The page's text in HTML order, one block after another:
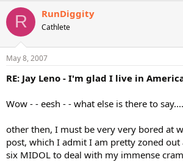
R RunDiggity
Cathlete
May 8, 2007
RE: Jay Leno - I'm glad I live in
Wow - - eesh - - what else is there to
other then, I must be very very bored at
post, which I admit I am pretty zoned
six MIDOL to deal with my immense